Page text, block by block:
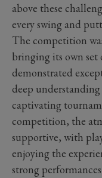
above these
every swing and
The competition
bringing its own set
demonstrated
deep
captivating
competition, the
supportive, with
enjoying the
strong